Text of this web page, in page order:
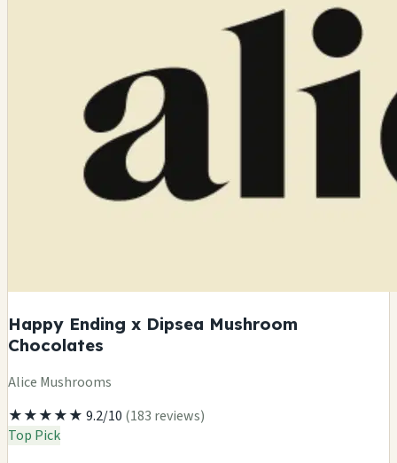
Happy Ending x Dipsea Mushroom
Chocolates
Alice Mushrooms
★★★★★ 9.2/10 (183 reviews)
Top Pick